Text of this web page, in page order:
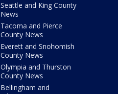
Seattle and King County
News
Tacoma and Pierce
County News
Everett and Snohomish
County News
Olympia and Thurston
County News
Bellingham and